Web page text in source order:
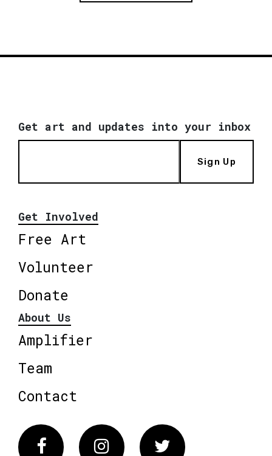
Get art and updates into your inbox
Sign Up
Get Involved
Free Art
Volunteer
Donate
About Us
Amplifier
Team
Contact
FacebookInstagram Twitter